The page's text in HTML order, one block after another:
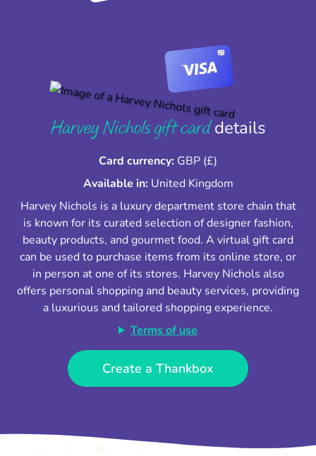
Harvey Nichols gift carddetails
Card currency: GBP (£)
Available in: United Kingdom
Harvey Nichols is a luxury department store chain that
is known for its curated selection of designer fashion,
beauty products, and gourmet food. A virtual gift card
can be used to purchase items from its online store, or
in person at one of its stores. Harvey Nichols also
offers personal shopping and beauty services, providing
a luxurious and tailored shopping experience.
Terms of use
Create a Thankbox